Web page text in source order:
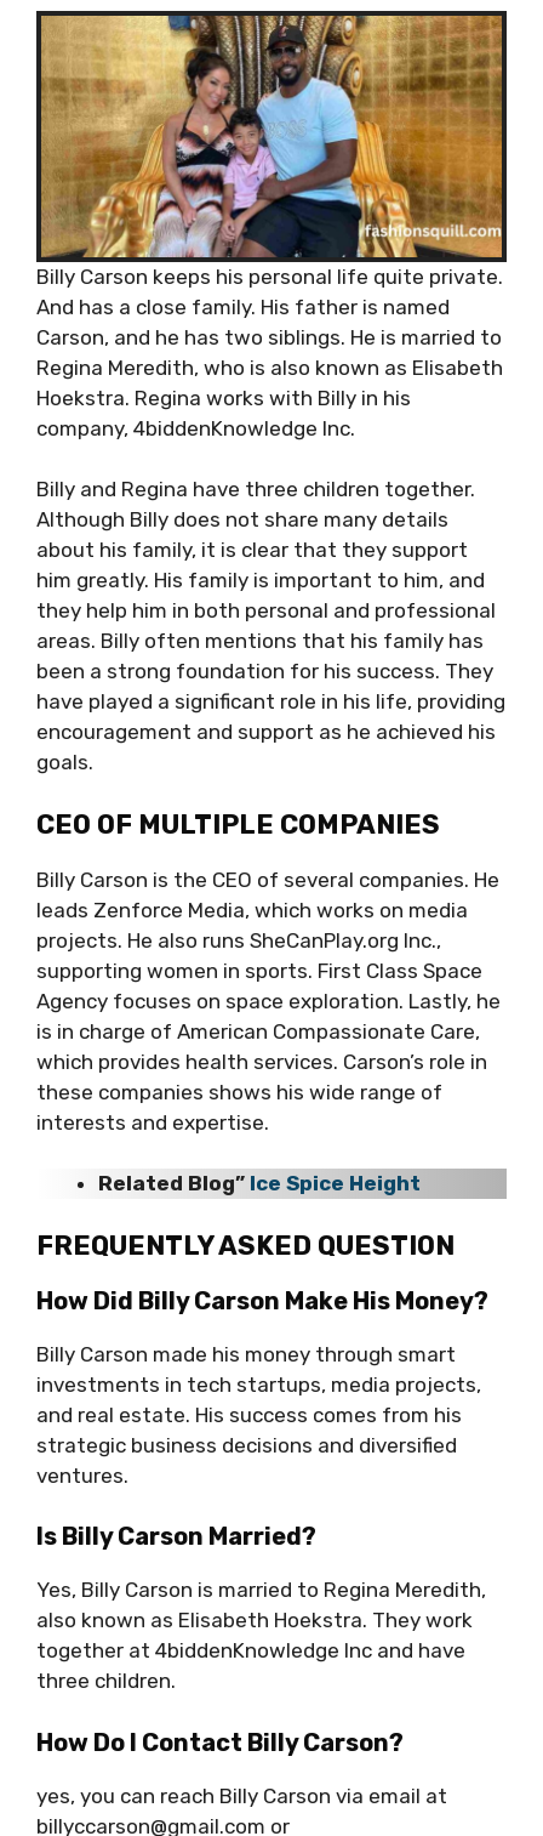
Billy Carson keeps his personal life quite private.
And has a close family. His father is named
Carson, and he has two siblings. He is married to
Regina Meredith, who is also known as Elisabeth
Hoekstra. Regina works with Billy in his
company, 4biddenKnowledge Inc.
Billy and Regina have three children together.
Although Billy does not share many details
about his family, it is clear that they support
him greatly. His family is important to him, and
they help him in both personal and professional
areas. Billy often mentions that his family has
been a strong foundation for his success. They
have played a significant role in his life, providing
encouragement and support as he achieved his
goals.
CEO OF MULTIPLE COMPANIES
Billy Carson is the CEO of several companies. He
leads Zenforce Media, which works on media
projects. He also runs SheCanPlay.org Inc.,
supporting women in sports. First Class Space
Agency focuses on space exploration. Lastly, he
is in charge of American Compassionate Care,
which provides health services. Carson’s role in
these companies shows his wide range of
interests and expertise.
Related Blog” Ice Spice Height
FREQUENTLY ASKED QUESTION
How Did Billy Carson Make His Money?
Billy Carson made his money through smart
investments in tech startups, media projects,
and real estate. His success comes from his
strategic business decisions and diversified
ventures.
Is Billy Carson Married?
Yes, Billy Carson is married to Regina Meredith,
also known as Elisabeth Hoekstra. They work
together at 4biddenKnowledge Inc and have
three children.
How Do I Contact Billy Carson?
yes, you can reach Billy Carson via email at
billyccarson@gmail.com or